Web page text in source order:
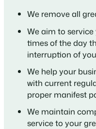
We remove all
We aim to
times of the day
interruption of
We help your
with current
proper manifest
We maintain
service to your